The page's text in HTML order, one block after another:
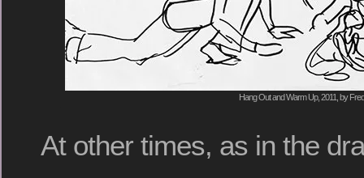
Hang Out and Warm Up, 2011, by
At other times, as in the